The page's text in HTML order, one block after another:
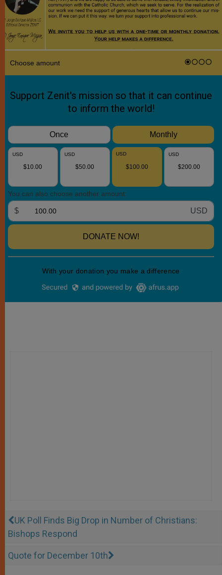
UK Poll Finds Big Drop in Number of Christians:
Bishops Respond
Quote for December 10th